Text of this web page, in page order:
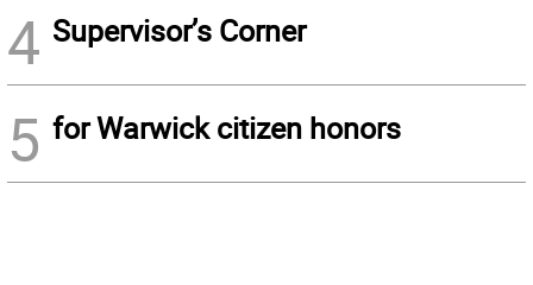
4 Supervisor’s Corner
5 for Warwick citizen honors